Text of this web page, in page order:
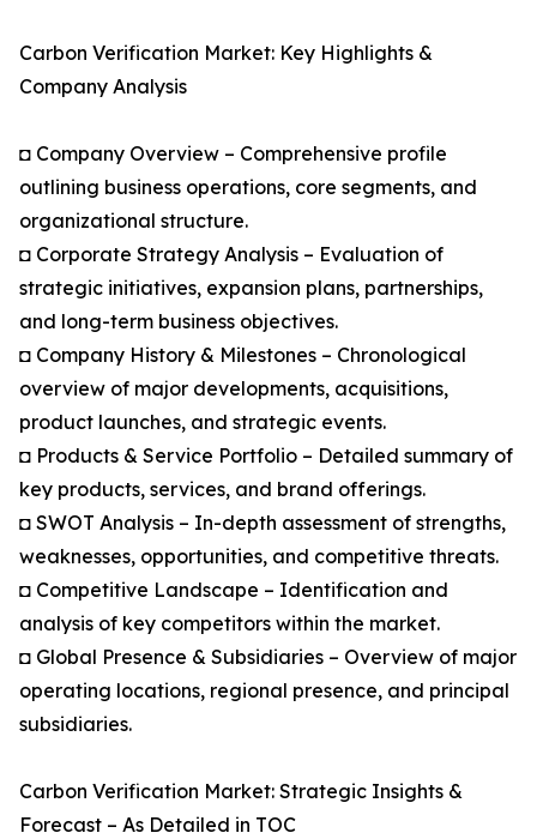
Carbon Verification Market: Key Highlights &
Company Analysis
◘ Company Overview – Comprehensive profile
outlining business operations, core segments, and
organizational structure.
◘ Corporate Strategy Analysis – Evaluation of
strategic initiatives, expansion plans, partnerships,
and long-term business objectives.
◘ Company History & Milestones – Chronological
overview of major developments, acquisitions,
product launches, and strategic events.
◘ Products & Service Portfolio – Detailed summary of
key products, services, and brand offerings.
◘ SWOT Analysis – In-depth assessment of strengths,
weaknesses, opportunities, and competitive threats.
◘ Competitive Landscape – Identification and
analysis of key competitors within the market.
◘ Global Presence & Subsidiaries – Overview of major
operating locations, regional presence, and principal
subsidiaries.
Carbon Verification Market: Strategic Insights &
Forecast – As Detailed in TOC